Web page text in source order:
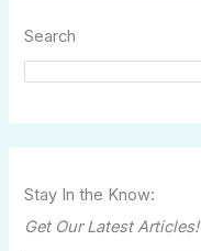
Search
Stay In the Know:
Get Our Latest Articles!